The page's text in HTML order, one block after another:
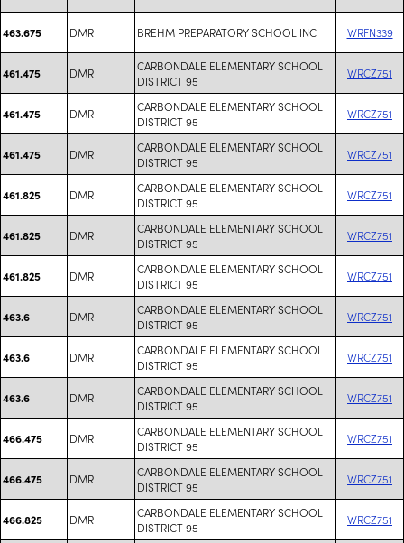
463.675 DMR BREHM PREPARATORY SCHOOL INC WRFN339
461.475 DMR
CARBONDALE ELEMENTARY SCHOOL
DISTRICT 95
WRCZ751
461.475 DMR
CARBONDALE ELEMENTARY SCHOOL
DISTRICT 95
WRCZ751
461.475 DMR
CARBONDALE ELEMENTARY SCHOOL
DISTRICT 95
WRCZ751
461.825 DMR
CARBONDALE ELEMENTARY SCHOOL
DISTRICT 95
WRCZ751
461.825 DMR
CARBONDALE ELEMENTARY SCHOOL
DISTRICT 95
WRCZ751
461.825 DMR
CARBONDALE ELEMENTARY SCHOOL
DISTRICT 95
WRCZ751
463.6 DMR
CARBONDALE ELEMENTARY SCHOOL
DISTRICT 95
WRCZ751
463.6 DMR
CARBONDALE ELEMENTARY SCHOOL
DISTRICT 95
WRCZ751
463.6 DMR
CARBONDALE ELEMENTARY SCHOOL
DISTRICT 95
WRCZ751
466.475 DMR
CARBONDALE ELEMENTARY SCHOOL
DISTRICT 95
WRCZ751
466.475 DMR
CARBONDALE ELEMENTARY SCHOOL
DISTRICT 95
WRCZ751
466.825 DMR
CARBONDALE ELEMENTARY SCHOOL
DISTRICT 95
WRCZ751